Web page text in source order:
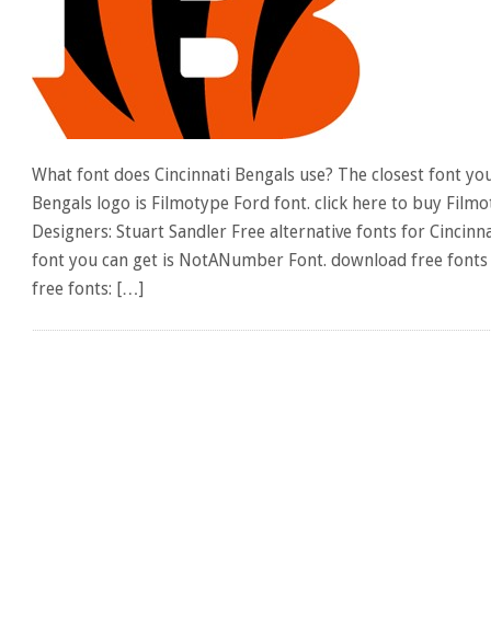
What font does Cincinnati Bengals use? The closest font
Bengals logo is Filmotype Ford font. click here to buy
Designers: Stuart Sandler Free alternative fonts for
font you can get is NotANumber Font. download free
free fonts: […]